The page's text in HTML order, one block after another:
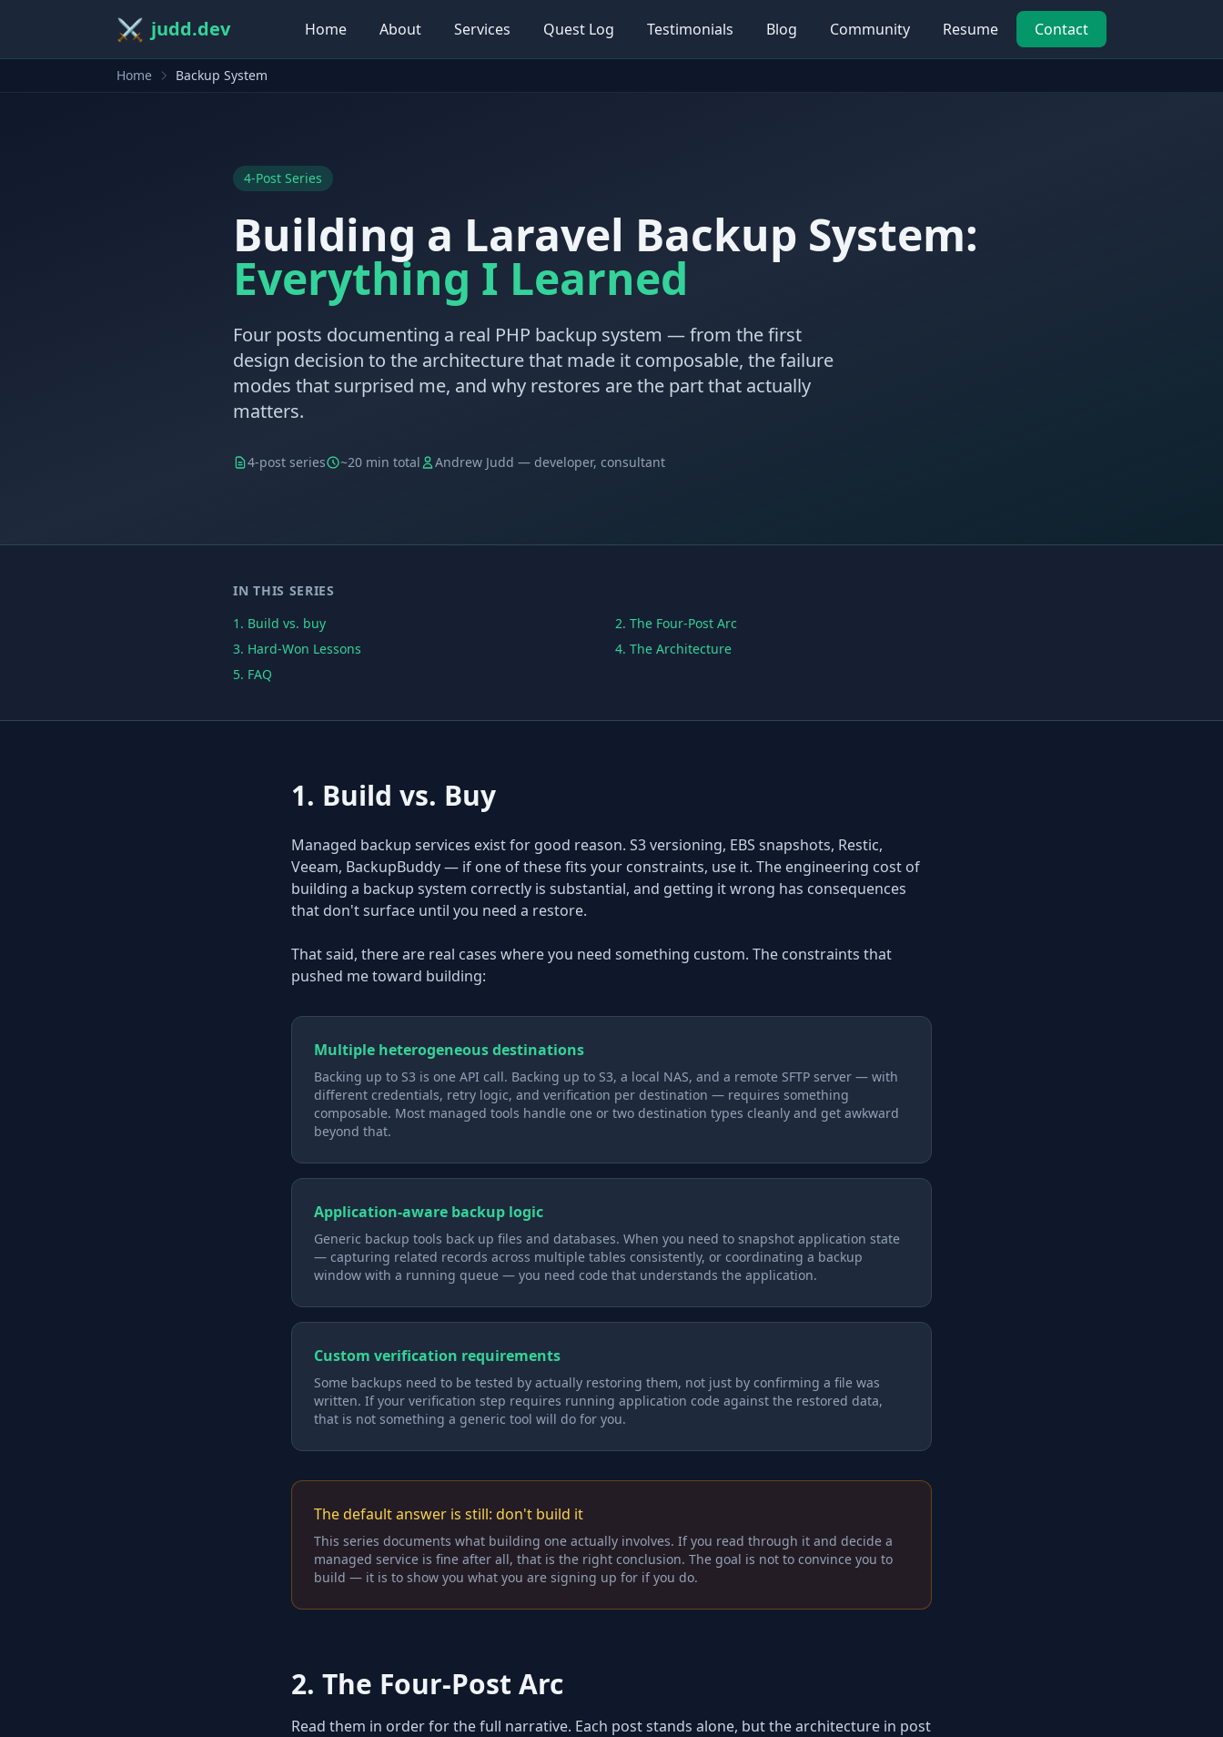
⚔️ judd.dev Home About Services Quest Log Testimonials Blog Community Resume Contact
Home Backup System
4-Post Series
Building a Laravel Backup System:
Everything I Learned
Four posts documenting a real PHP backup system — from the first
design decision to the architecture that made it composable, the failure
modes that surprised me, and why restores are the part that actually
matters.
4-post series ~20 min total Andrew Judd — developer, consultant
IN THIS SERIES
1. Build vs. buy
2. The Four-Post Arc
3. Hard-Won Lessons
4. The Architecture
5. FAQ
1. Build vs. Buy
Managed backup services exist for good reason. S3 versioning, EBS snapshots, Restic,
Veeam, BackupBuddy — if one of these fits your constraints, use it. The engineering cost of
building a backup system correctly is substantial, and getting it wrong has consequences
that don't surface until you need a restore.
That said, there are real cases where you need something custom. The constraints that
pushed me toward building:
Multiple heterogeneous destinations
Backing up to S3 is one API call. Backing up to S3, a local NAS, and a remote SFTP server — with
different credentials, retry logic, and verification per destination — requires something
composable. Most managed tools handle one or two destination types cleanly and get awkward
beyond that.
Application-aware backup logic
Generic backup tools back up files and databases. When you need to snapshot application state
— capturing related records across multiple tables consistently, or coordinating a backup
window with a running queue — you need code that understands the application.
Custom verification requirements
Some backups need to be tested by actually restoring them, not just by confirming a file was
written. If your verification step requires running application code against the restored data,
that is not something a generic tool will do for you.
The default answer is still: don't build it
This series documents what building one actually involves. If you read through it and decide a
managed service is fine after all, that is the right conclusion. The goal is not to convince you to
build — it is to show you what you are signing up for if you do.
2. The Four-Post Arc
Read them in order for the full narrative. Each post stands alone, but the architecture in post